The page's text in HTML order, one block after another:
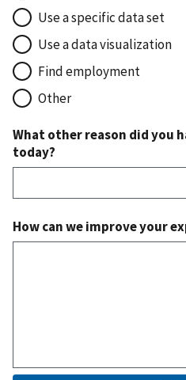
Use a specific data set
Use a data visualization
Find employment
Other
What other reason did you
today?
How can we improve your